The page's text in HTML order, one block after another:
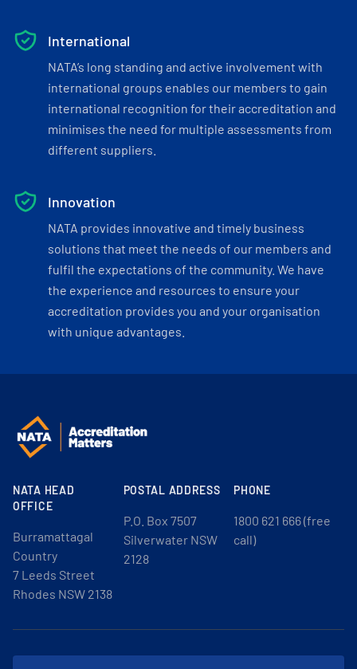
International
NATA’s long standing and active involvement with
international groups enables our members to gain
international recognition for their accreditation and
minimises the need for multiple assessments from
different suppliers.
Innovation
NATA provides innovative and timely business
solutions that meet the needs of our members and
fulfil the expectations of the community. We have
the experience and resources to ensure your
accreditation provides you and your organisation
with unique advantages.
NATA HEAD
OFFICE
Burramattagal
Country
7 Leeds Street
Rhodes NSW 2138
POSTAL ADDRESS
P.O. Box 7507
Silverwater NSW
2128
PHONE
1800 621 666 (free
call)